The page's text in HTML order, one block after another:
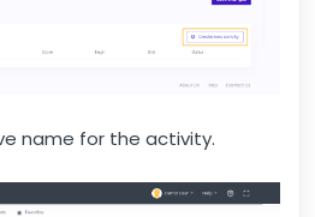
name for the activity.